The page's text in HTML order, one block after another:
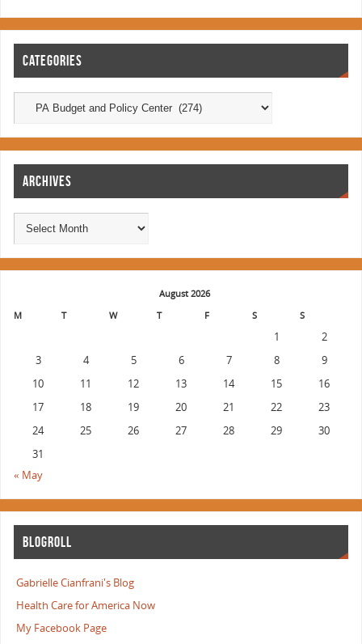
CATEGORIES
ARCHIVES
August 2026
M
T W T F S S
1
2
3
4 5 6 7 8
9
10
11 12 13 14 15
16
17
18 19 20 21 22
23
24
25 26 27 28 29
30
31
« May
BLOGROLL
Gabrielle Cianfrani's Blog
Health Care for America Now
My Facebook Page